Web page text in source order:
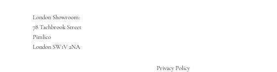
London Showroom:
78 Tachbrook Street
Pimlico
London SW1V 2NA
Privacy Policy